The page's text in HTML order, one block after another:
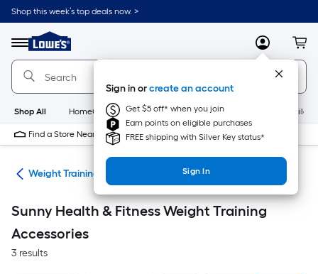
Skip
to
content
Shop this week’s top deals now. >
Menu
Link
to
Lowe's
Home
Improvement
Home
Page
MyLowes
Sign in orcreate an account
Get $5 off* when you join
Earn points on eligible purchases
FREE shipping with Silver Key status*
Sign In
Shop All HomeCare+ New Appliances
Find a Store Near Me
Weight Training Accessories
Sunny Health & Fitness Weight Training
Accessories
3 results